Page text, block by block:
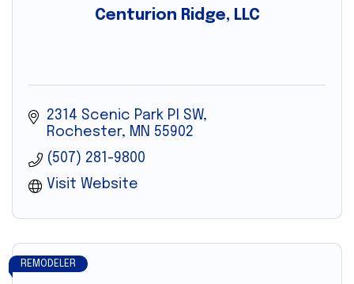
Centurion Ridge, LLC
2314 Scenic Park Pl SW
Rochester
MN 55902
(507) 281-9800
Visit Website
REMODELER